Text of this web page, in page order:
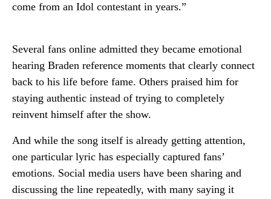
come from an Idol contestant in years.”
Several fans online admitted they became emotional
hearing Braden reference moments that clearly connect
back to his life before fame. Others praised him for
staying authentic instead of trying to completely
reinvent himself after the show.
And while the song itself is already getting attention,
one particular lyric has especially captured fans’
emotions. Social media users have been sharing and
discussing the line repeatedly, with many saying it